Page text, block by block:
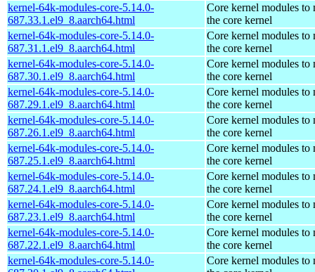
kernel-64k-modules-core-5.14.0-
687.33.1.el9_8.aarch64.html
Core kernel modules to
the core kernel
kernel-64k-modules-core-5.14.0-
687.31.1.el9_8.aarch64.html
Core kernel modules to
the core kernel
kernel-64k-modules-core-5.14.0-
687.30.1.el9_8.aarch64.html
Core kernel modules to
the core kernel
kernel-64k-modules-core-5.14.0-
687.29.1.el9_8.aarch64.html
Core kernel modules to
the core kernel
kernel-64k-modules-core-5.14.0-
687.26.1.el9_8.aarch64.html
Core kernel modules to
the core kernel
kernel-64k-modules-core-5.14.0-
687.25.1.el9_8.aarch64.html
Core kernel modules to
the core kernel
kernel-64k-modules-core-5.14.0-
687.24.1.el9_8.aarch64.html
Core kernel modules to
the core kernel
kernel-64k-modules-core-5.14.0-
687.23.1.el9_8.aarch64.html
Core kernel modules to
the core kernel
kernel-64k-modules-core-5.14.0-
687.22.1.el9_8.aarch64.html
Core kernel modules to
the core kernel
kernel-64k-modules-core-5.14.0-
Core kernel modules to